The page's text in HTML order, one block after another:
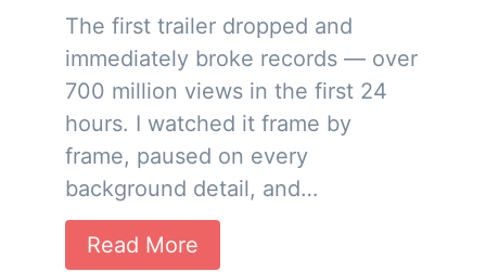
The first trailer dropped and
immediately broke records — over
700 million views in the first 24
hours. I watched it frame by
frame, paused on every
background detail, and…
Read More